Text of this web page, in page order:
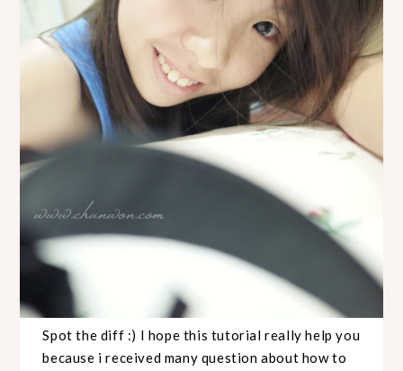
Spot the diff :) I hope this tutorial really help you
because i received many question about how to